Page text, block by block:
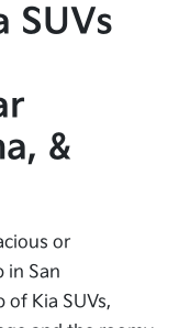
SUVs
&
or
in San
Kia SUVs,